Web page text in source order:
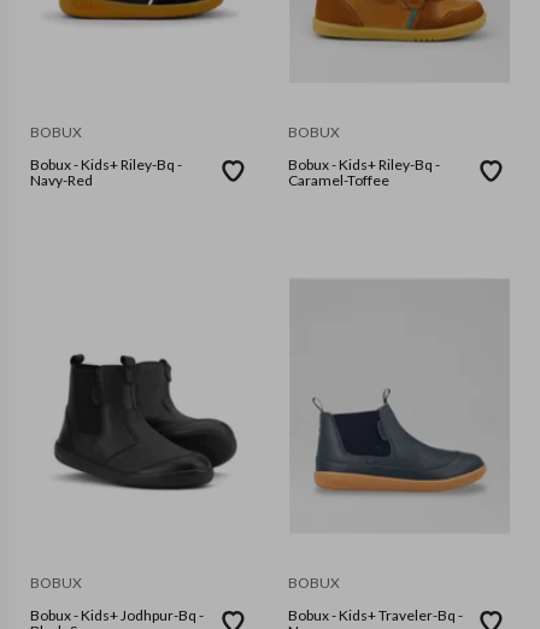
BOBUX
Bobux - Kids+ Riley-Bq -
Navy-Red
BOBUX
Bobux - Kids+ Riley-Bq -
Caramel-Toffee
BOBUX
Bobux - Kids+ Jodhpur-Bq -
BOBUX
Bobux - Kids+ Traveler-Bq -